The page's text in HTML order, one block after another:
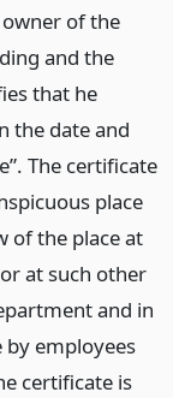
of the
and the
that he
the date and
The certificate
place
of the place at
at such other
and in
by employees
certificate is